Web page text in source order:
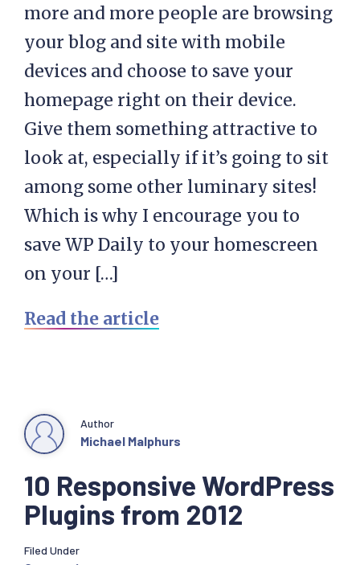
more and more people are browsing
your blog and site with mobile
devices and choose to save your
homepage right on their device.
Give them something attractive to
look at, especially if it’s going to sit
among some other luminary sites!
Which is why I encourage you to
save WP Daily to your homescreen
on your […]
Read the article
10 Responsive WordPress
Plugins from 2012
Author
Michael Malphurs
Filed Under